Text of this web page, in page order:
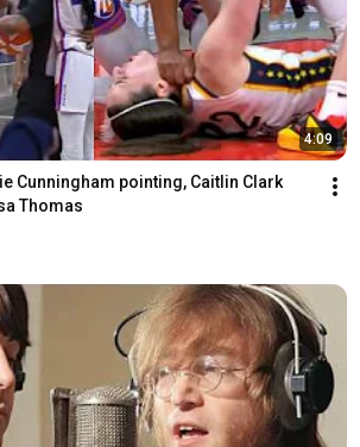
4:09
Cunningham pointing, Caitlin Clark
Thomas